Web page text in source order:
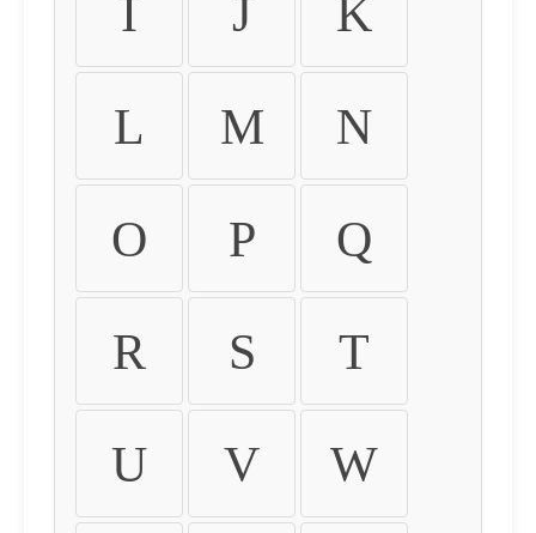
I J K
L M N
O P Q
R S T
U V W